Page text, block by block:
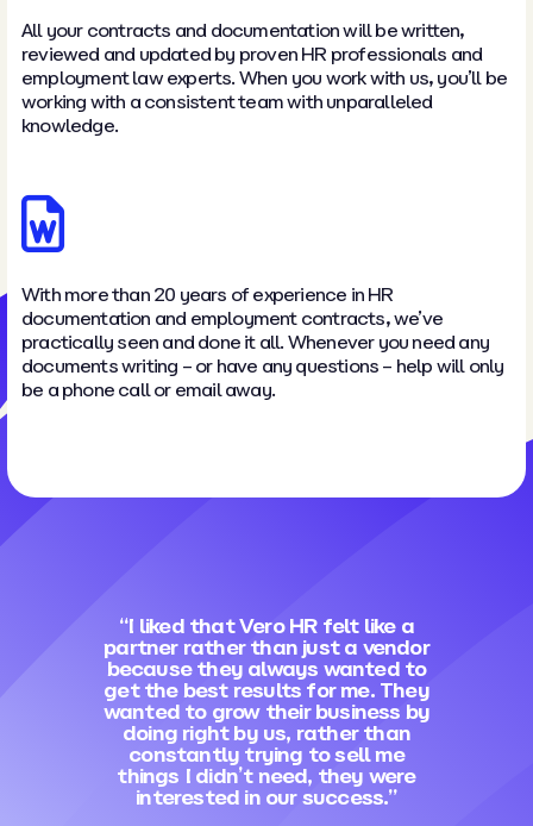
All your contracts and documentation will be written,
reviewed and updated by proven HR professionals and
employment law experts. When you work with us, you’ll be
working with a consistent team with unparalleled
knowledge.
With more than 20 years of experience in HR
documentation and employment contracts, we’ve
practically seen and done it all. Whenever you need any
documents writing – or have any questions – help will only
be a phone call or email away.
“I liked that Vero HR felt like a
partner rather than just a vendor
because they always wanted to
get the best results for me. They
wanted to grow their business by
doing right by us, rather than
constantly trying to sell me
things I didn’t need, they were
interested in our success.”